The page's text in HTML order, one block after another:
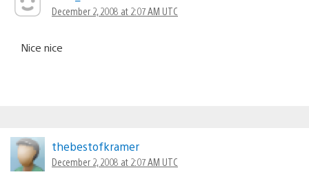
December 2, 2008 at 2:07 AM UTC
Nice nice
thebestofkramer
December 2, 2008 at 2:07 AM UTC